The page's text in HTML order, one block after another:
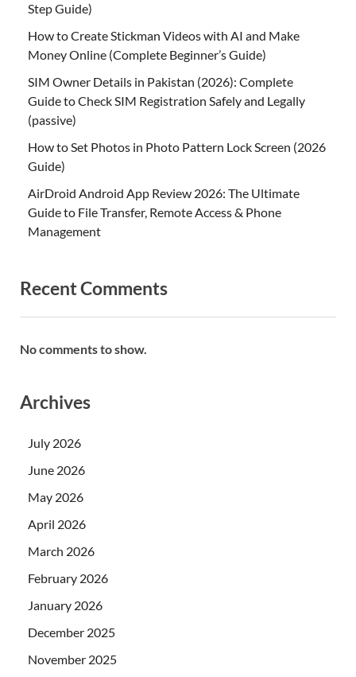
Step Guide)
How to Create Stickman Videos with AI and Make
Money Online (Complete Beginner’s Guide)
SIM Owner Details in Pakistan (2026): Complete
Guide to Check SIM Registration Safely and Legally
(passive)
How to Set Photos in Photo Pattern Lock Screen (2026
Guide)
AirDroid Android App Review 2026: The Ultimate
Guide to File Transfer, Remote Access & Phone
Management
Recent Comments
No comments to show.
Archives
July 2026
June 2026
May 2026
April 2026
March 2026
February 2026
January 2026
December 2025
November 2025